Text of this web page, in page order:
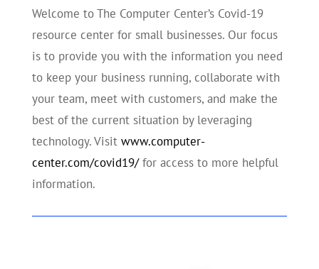
Welcome to The Computer Center’s Covid-19
resource center for small businesses. Our focus
is to provide you with the information you need
to keep your business running, collaborate with
your team, meet with customers, and make the
best of the current situation by leveraging
technology. Visit www.computer-
center.com/covid19/for access to more helpful
information.